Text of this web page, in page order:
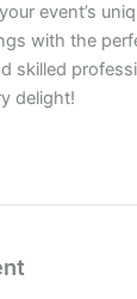
event’s
with the
skilled
delight!